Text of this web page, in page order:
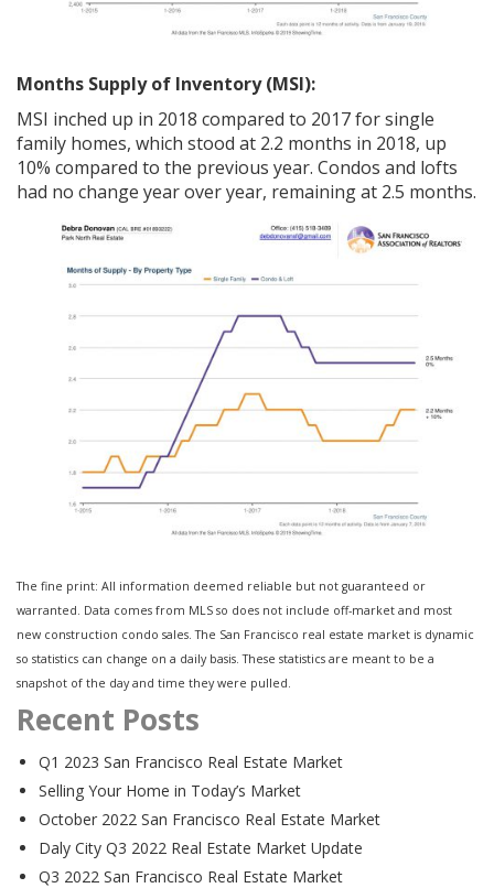
Months Supply of Inventory (MSI):
MSI inched up in 2018 compared to 2017 for single
family homes, which stood at 2.2 months in 2018, up
10% compared to the previous year. Condos and lofts
had no change year over year, remaining at 2.5 months.
The fine print: All information deemed reliable but not guaranteed or
warranted. Data comes from MLS so does not include off-market and most
new construction condo sales. The San Francisco real estate market is dynamic
so statistics can change on a daily basis. These statistics are meant to be a
snapshot of the day and time they were pulled.
Recent Posts
Q1 2023 San Francisco Real Estate Market
Selling Your Home in Today’s Market
October 2022 San Francisco Real Estate Market
Daly City Q3 2022 Real Estate Market Update
Q3 2022 San Francisco Real Estate Market